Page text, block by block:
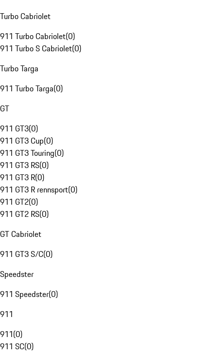
Turbo Cabriolet
911 Turbo Cabriolet(0)
911 Turbo S Cabriolet(0)
Turbo Targa
911 Turbo Targa(0)
GT
911 GT3(0)
911 GT3 Cup(0)
911 GT3 Touring(0)
911 GT3 RS(0)
911 GT3 R(0)
911 GT3 R rennsport(0)
911 GT2(0)
911 GT2 RS(0)
GT Cabriolet
911 GT3 S/C(0)
Speedster
911 Speedster(0)
911
911(0)
911 SC(0)